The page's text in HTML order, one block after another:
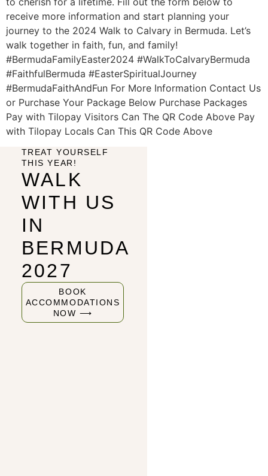
receive more information and start planning your
journey to the 2024 Walk to Calvary in Bermuda. Let’s
walk together in faith, fun, and family!
#BermudaFamilyEaster2024 #WalkToCalvaryBermuda
#FaithfulBermuda #EasterSpiritualJourney
#BermudaFaithAndFun For More Information Contact Us
or Purchase Your Package Below Purchase Packages
Pay with Tilopay Visitors Can The QR Code Above Pay
with Tilopay Locals Can This QR Code Above
TREAT YOURSELF
THIS YEAR!
WALK
WITH US
IN
BERMUDA
2027
BOOK
ACCOMMODATIONS
NOW ⟶